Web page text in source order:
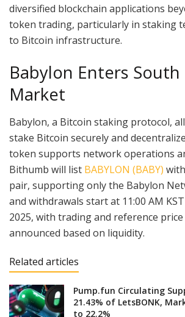
diversified blockchain applications
token trading, particularly in staking
to Bitcoin infrastructure.
Babylon Enters South
Market
Babylon, a Bitcoin staking protocol,
stake Bitcoin securely and
token supports network operations
Bithumb will list BABYLON (BABY)
pair, supporting only the Babylon
and withdrawals start at 11:00 AM
2025, with trading and reference
announced based on liquidity.
Related articles
Pump.fun Circulating
21.43% of LetsBONK,
to 22.2%